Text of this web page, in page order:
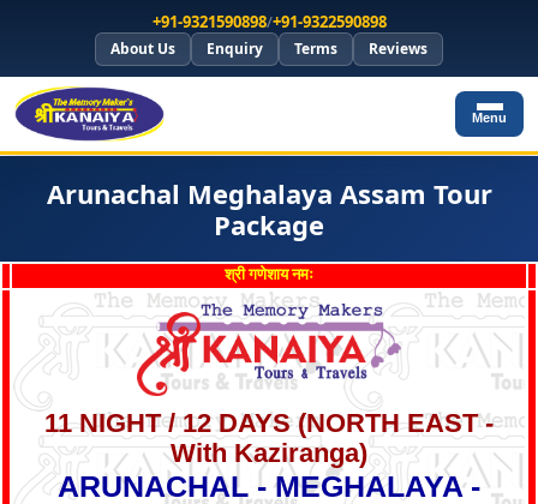
+91-9321590898/+91-9322590898
About Us Enquiry Terms Reviews
Menu
Arunachal Meghalaya Assam Tour
Package
श्री गणेशाय नमः
11 NIGHT / 12 DAYS (NORTH EAST -
With Kaziranga)
ARUNACHAL - MEGHALAYA -